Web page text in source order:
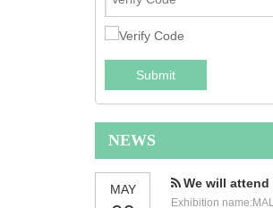
Submit
NEWS
MAY We will attend MALAYSIAN INTERNATIONAL
Exhibition